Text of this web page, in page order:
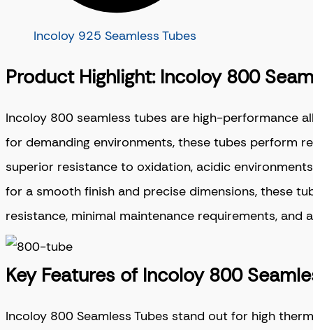
Incoloy 925 Seamless Tubes
Product Highlight: Incoloy 800
Incoloy 800 seamless tubes are high-performance
for demanding environments, these tubes perform
superior resistance to oxidation, acidic
for a smooth finish and precise dimensions, these
resistance, minimal maintenance requirements,
Key Features of Incoloy 800
Incoloy 800 Seamless Tubes stand out for high